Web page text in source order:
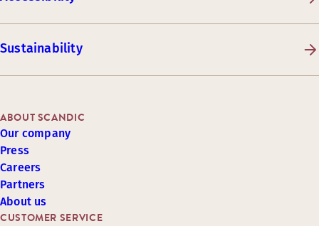
Sustainability
CUSTOMER SERVICE
ABOUT SCANDIC
Our company
Press
Careers
Partners
About us